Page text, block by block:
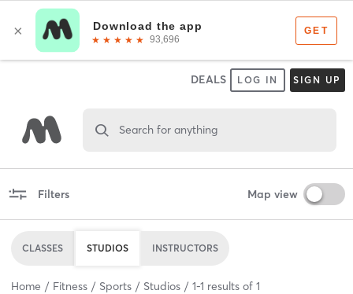
DEALS LOG IN SIGN UP
Search for anything
Filters Map view
CLASSES STUDIOS INSTRUCTORS
Home Fitness Sports Studios 1-1 results of 1